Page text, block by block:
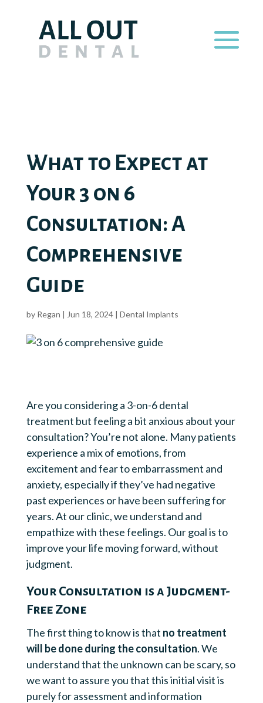
What to Expect at
Your 3 on 6
Consultation: A
Comprehensive
Guide
by Regan | Jun 18, 2024| Dental Implants
Are you considering a 3-on-6 dental
treatment but feeling a bit anxious about your
consultation? You’re not alone. Many patients
experience a mix of emotions, from
excitement and fear to embarrassment and
anxiety, especially if they’ve had negative
past experiences or have been suffering for
years. At our clinic, we understand and
empathize with these feelings. Our goal is to
improve your life moving forward, without
judgment.
Your Consultation is a Judgment-
Free Zone
The first thing to know is that no treatment
will be done during the consultation. We
understand that the unknown can be scary, so
we want to assure you that this initial visit is
purely for assessment and information